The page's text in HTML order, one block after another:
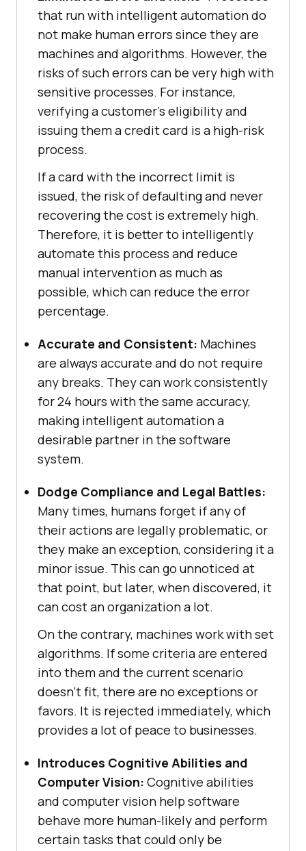
that run with intelligent automation do
not make human errors since they are
machines and algorithms. However, the
risks of such errors can be very high with
sensitive processes. For instance,
verifying a customer’s eligibility and
issuing them a credit card is a high-risk
process.
If a card with the incorrect limit is
issued, the risk of defaulting and never
recovering the cost is extremely high.
Therefore, it is better to intelligently
automate this process and reduce
manual intervention as much as
possible, which can reduce the error
percentage.
Accurate and Consistent: Machines
are always accurate and do not require
any breaks. They can work consistently
for 24 hours with the same accuracy,
making intelligent automation a
desirable partner in the software
system.
Dodge Compliance and Legal Battles:
Many times, humans forget if any of
their actions are legally problematic, or
they make an exception, considering it a
minor issue. This can go unnoticed at
that point, but later, when discovered, it
can cost an organization a lot.
On the contrary, machines work with set
algorithms. If some criteria are entered
into them and the current scenario
doesn’t fit, there are no exceptions or
favors. It is rejected immediately, which
provides a lot of peace to businesses.
Introduces Cognitive Abilities and
Computer Vision: Cognitive abilities
and computer vision help software
behave more human-likely and perform
certain tasks that could only be